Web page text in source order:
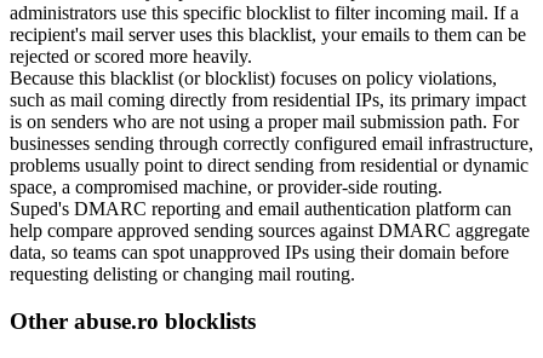
administrators use this specific blocklist to filter incoming mail. If a
recipient's mail server uses this blacklist, your emails to them can be
rejected or scored more heavily.
Because this blacklist (or blocklist) focuses on policy violations,
such as mail coming directly from residential IPs, its primary impact
is on senders who are not using a proper mail submission path. For
businesses sending through correctly configured email infrastructure,
problems usually point to direct sending from residential or dynamic
space, a compromised machine, or provider-side routing.
Suped's DMARC reporting and email authentication platform can
help compare approved sending sources against DMARC aggregate
data, so teams can spot unapproved IPs using their domain before
requesting delisting or changing mail routing.
Other abuse.ro blocklists